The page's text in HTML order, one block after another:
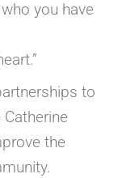
you have
to
the